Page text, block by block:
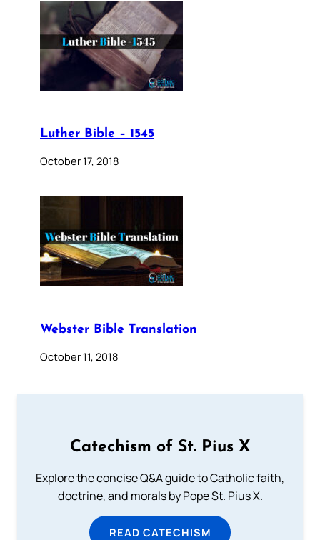
Luther Bible – 1545
October 17, 2018
Webster Bible Translation
October 11, 2018
Catechism of St. Pius X
Explore the concise Q&A guide to Catholic faith,
doctrine, and morals by Pope St. Pius X.
READ CATECHISM